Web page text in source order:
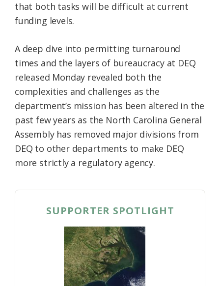
that both tasks will be difficult at current
funding levels.
A deep dive into permitting turnaround
times and the layers of bureaucracy at DEQ
released Monday revealed both the
complexities and challenges as the
department’s mission has been altered in the
past few years as the North Carolina General
Assembly has removed major divisions from
DEQ to other departments to make DEQ
more strictly a regulatory agency.
SUPPORTER SPOTLIGHT